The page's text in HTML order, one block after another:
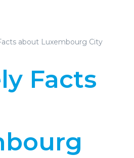
about Luxembourg City
Facts